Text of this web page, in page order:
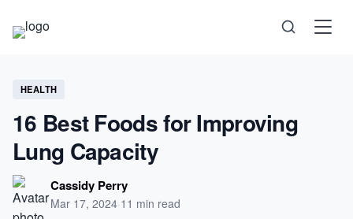
Science
Technology
HEALTH
16 Best Foods for Improving
Lung Capacity
Cassidy Perry
Mar 17, 2024·11 min read